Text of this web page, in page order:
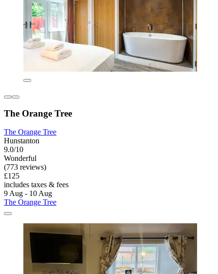
The Orange Tree
The Orange Tree
Hunstanton
9.0/10
Wonderful
(773 reviews)
£125
includes taxes & fees
9 Aug - 10 Aug
The Orange Tree